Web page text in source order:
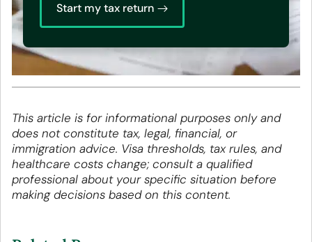
Start my tax return
This article is for informational purposes only and
does not constitute tax, legal, financial, or
immigration advice. Visa thresholds, tax rules, and
healthcare costs change; consult a qualified
professional about your specific situation before
making decisions based on this content.